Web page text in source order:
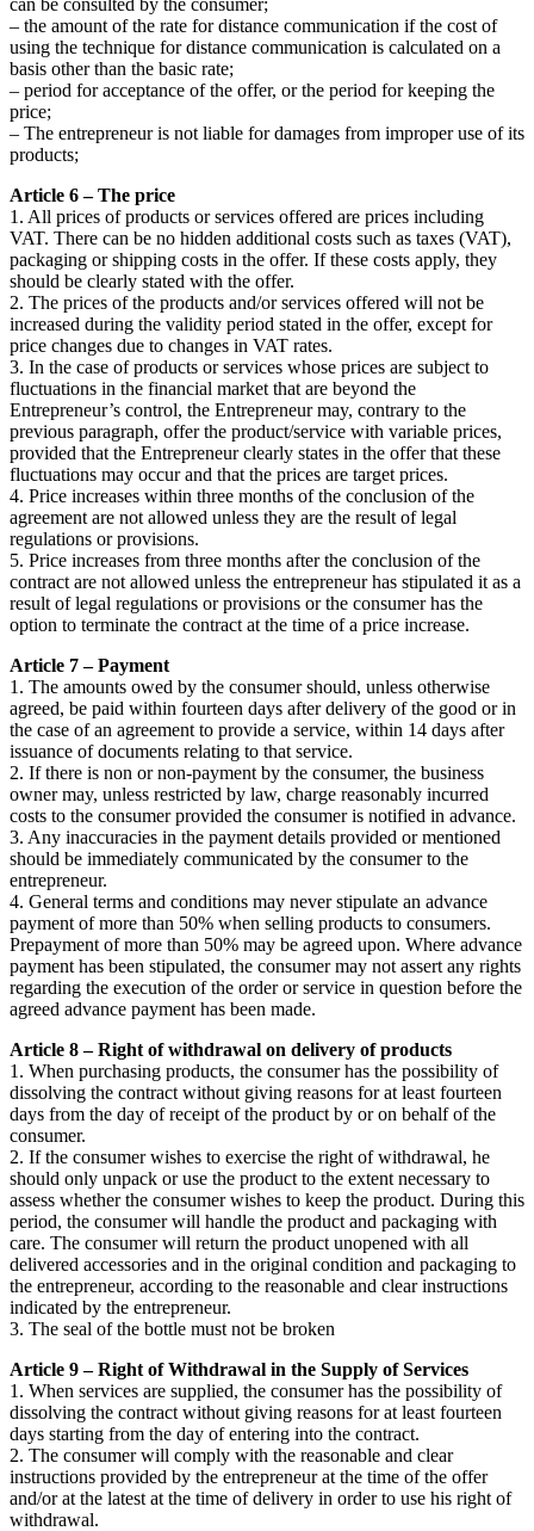
– the amount of the rate for distance communication if the cost of
using the technique for distance communication is calculated on a
basis other than the basic rate;
– period for acceptance of the offer, or the period for keeping the
price;
– The entrepreneur is not liable for damages from improper use of its
products;
Article 6 – The price
1. All prices of products or services offered are prices including
VAT. There can be no hidden additional costs such as taxes (VAT),
packaging or shipping costs in the offer. If these costs apply, they
should be clearly stated with the offer.
2. The prices of the products and/or services offered will not be
increased during the validity period stated in the offer, except for
price changes due to changes in VAT rates.
3. In the case of products or services whose prices are subject to
fluctuations in the financial market that are beyond the
Entrepreneur’s control, the Entrepreneur may, contrary to the
previous paragraph, offer the product/service with variable prices,
provided that the Entrepreneur clearly states in the offer that these
fluctuations may occur and that the prices are target prices.
4. Price increases within three months of the conclusion of the
agreement are not allowed unless they are the result of legal
regulations or provisions.
5. Price increases from three months after the conclusion of the
contract are not allowed unless the entrepreneur has stipulated it as a
result of legal regulations or provisions or the consumer has the
option to terminate the contract at the time of a price increase.
Article 7 – Payment
1. The amounts owed by the consumer should, unless otherwise
agreed, be paid within fourteen days after delivery of the good or in
the case of an agreement to provide a service, within 14 days after
issuance of documents relating to that service.
2. If there is non or non-payment by the consumer, the business
owner may, unless restricted by law, charge reasonably incurred
costs to the consumer provided the consumer is notified in advance.
3. Any inaccuracies in the payment details provided or mentioned
should be immediately communicated by the consumer to the
entrepreneur.
4. General terms and conditions may never stipulate an advance
payment of more than 50% when selling products to consumers.
Prepayment of more than 50% may be agreed upon. Where advance
payment has been stipulated, the consumer may not assert any rights
regarding the execution of the order or service in question before the
agreed advance payment has been made.
Article 8 – Right of withdrawal on delivery of products
1. When purchasing products, the consumer has the possibility of
dissolving the contract without giving reasons for at least fourteen
days from the day of receipt of the product by or on behalf of the
consumer.
2. If the consumer wishes to exercise the right of withdrawal, he
should only unpack or use the product to the extent necessary to
assess whether the consumer wishes to keep the product. During this
period, the consumer will handle the product and packaging with
care. The consumer will return the product unopened with all
delivered accessories and in the original condition and packaging to
the entrepreneur, according to the reasonable and clear instructions
indicated by the entrepreneur.
3. The seal of the bottle must not be broken
Article 9 – Right of Withdrawal in the Supply of Services
1. When services are supplied, the consumer has the possibility of
dissolving the contract without giving reasons for at least fourteen
days starting from the day of entering into the contract.
2. The consumer will comply with the reasonable and clear
instructions provided by the entrepreneur at the time of the offer
and/or at the latest at the time of delivery in order to use his right of
withdrawal.